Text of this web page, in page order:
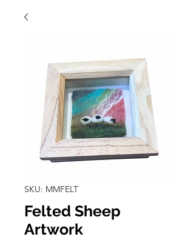
SKU: MMFELT
Felted Sheep
Artwork